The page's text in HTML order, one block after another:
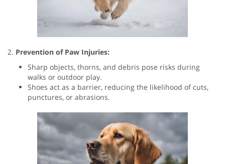
2. Prevention of Paw Injuries:
Sharp objects, thorns, and debris pose risks during
walks or outdoor play.
Shoes act as a barrier, reducing the likelihood of cuts,
punctures, or abrasions.